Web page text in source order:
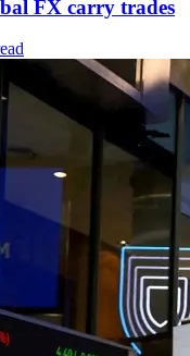
FX carry trades